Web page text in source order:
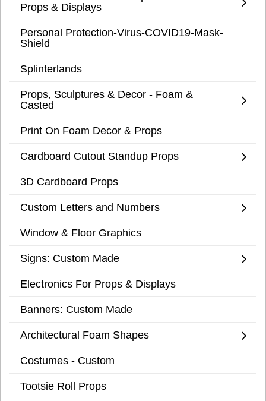
Props & Displays
Personal Protection-Virus-COVID19-Mask-
Shield
Splinterlands
Props, Sculptures & Decor - Foam &
Casted
Print On Foam Decor & Props
Cardboard Cutout Standup Props
3D Cardboard Props
Custom Letters and Numbers
Window & Floor Graphics
Signs: Custom Made
Electronics For Props & Displays
Banners: Custom Made
Architectural Foam Shapes
Costumes - Custom
Tootsie Roll Props